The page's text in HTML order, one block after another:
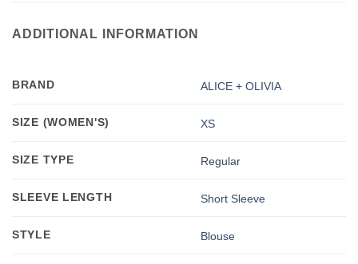
ADDITIONAL INFORMATION
BRAND ALICE + OLIVIA
SIZE (WOMEN'S) XS
SIZE TYPE Regular
SLEEVE LENGTH Short Sleeve
STYLE Blouse